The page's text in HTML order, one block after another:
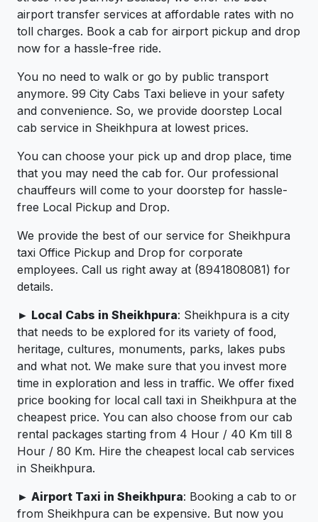
airport transfer services at affordable rates with no
toll charges. Book a cab for airport pickup and drop
now for a hassle-free ride.
You no need to walk or go by public transport
anymore. 99 City Cabs Taxi believe in your safety
and convenience. So, we provide doorstep Local
cab service in Sheikhpura at lowest prices.
You can choose your pick up and drop place, time
that you may need the cab for. Our professional
chauffeurs will come to your doorstep for hassle-
free Local Pickup and Drop.
We provide the best of our service for Sheikhpura
taxi Office Pickup and Drop for corporate
employees. Call us right away at (8941808081) for
details.
► Local Cabs in Sheikhpura: Sheikhpura is a city
that needs to be explored for its variety of food,
heritage, cultures, monuments, parks, lakes pubs
and what not. We make sure that you invest more
time in exploration and less in traffic. We offer fixed
price booking for local call taxi in Sheikhpura at the
cheapest price. You can also choose from our cab
rental packages starting from 4 Hour / 40 Km till 8
Hour / 80 Km. Hire the cheapest local cab services
in Sheikhpura.
► Airport Taxi in Sheikhpura: Booking a cab to or
from Sheikhpura can be expensive. But now you